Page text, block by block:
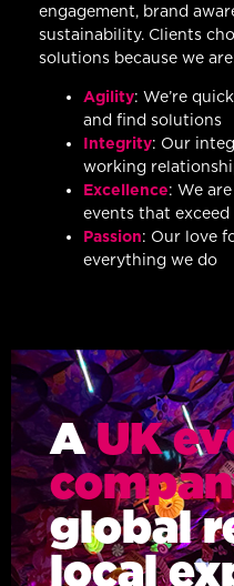
engagement, brand
sustainability. Clients
solutions because we
Agility: We’re
and find solutions
Integrity: Our
working
Excellence: We
events that
Passion: Our love
everything we do
AUK
global
local